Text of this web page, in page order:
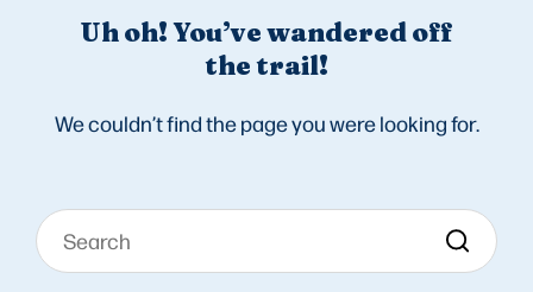
Uh oh! You’ve wandered off
the trail!
We couldn’t find the page you were looking for.